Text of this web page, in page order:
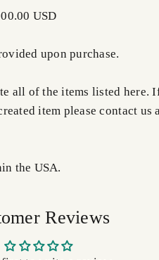
USD
upon purchase.
all of the items listed here.
item please contact us
the USA.
Reviews